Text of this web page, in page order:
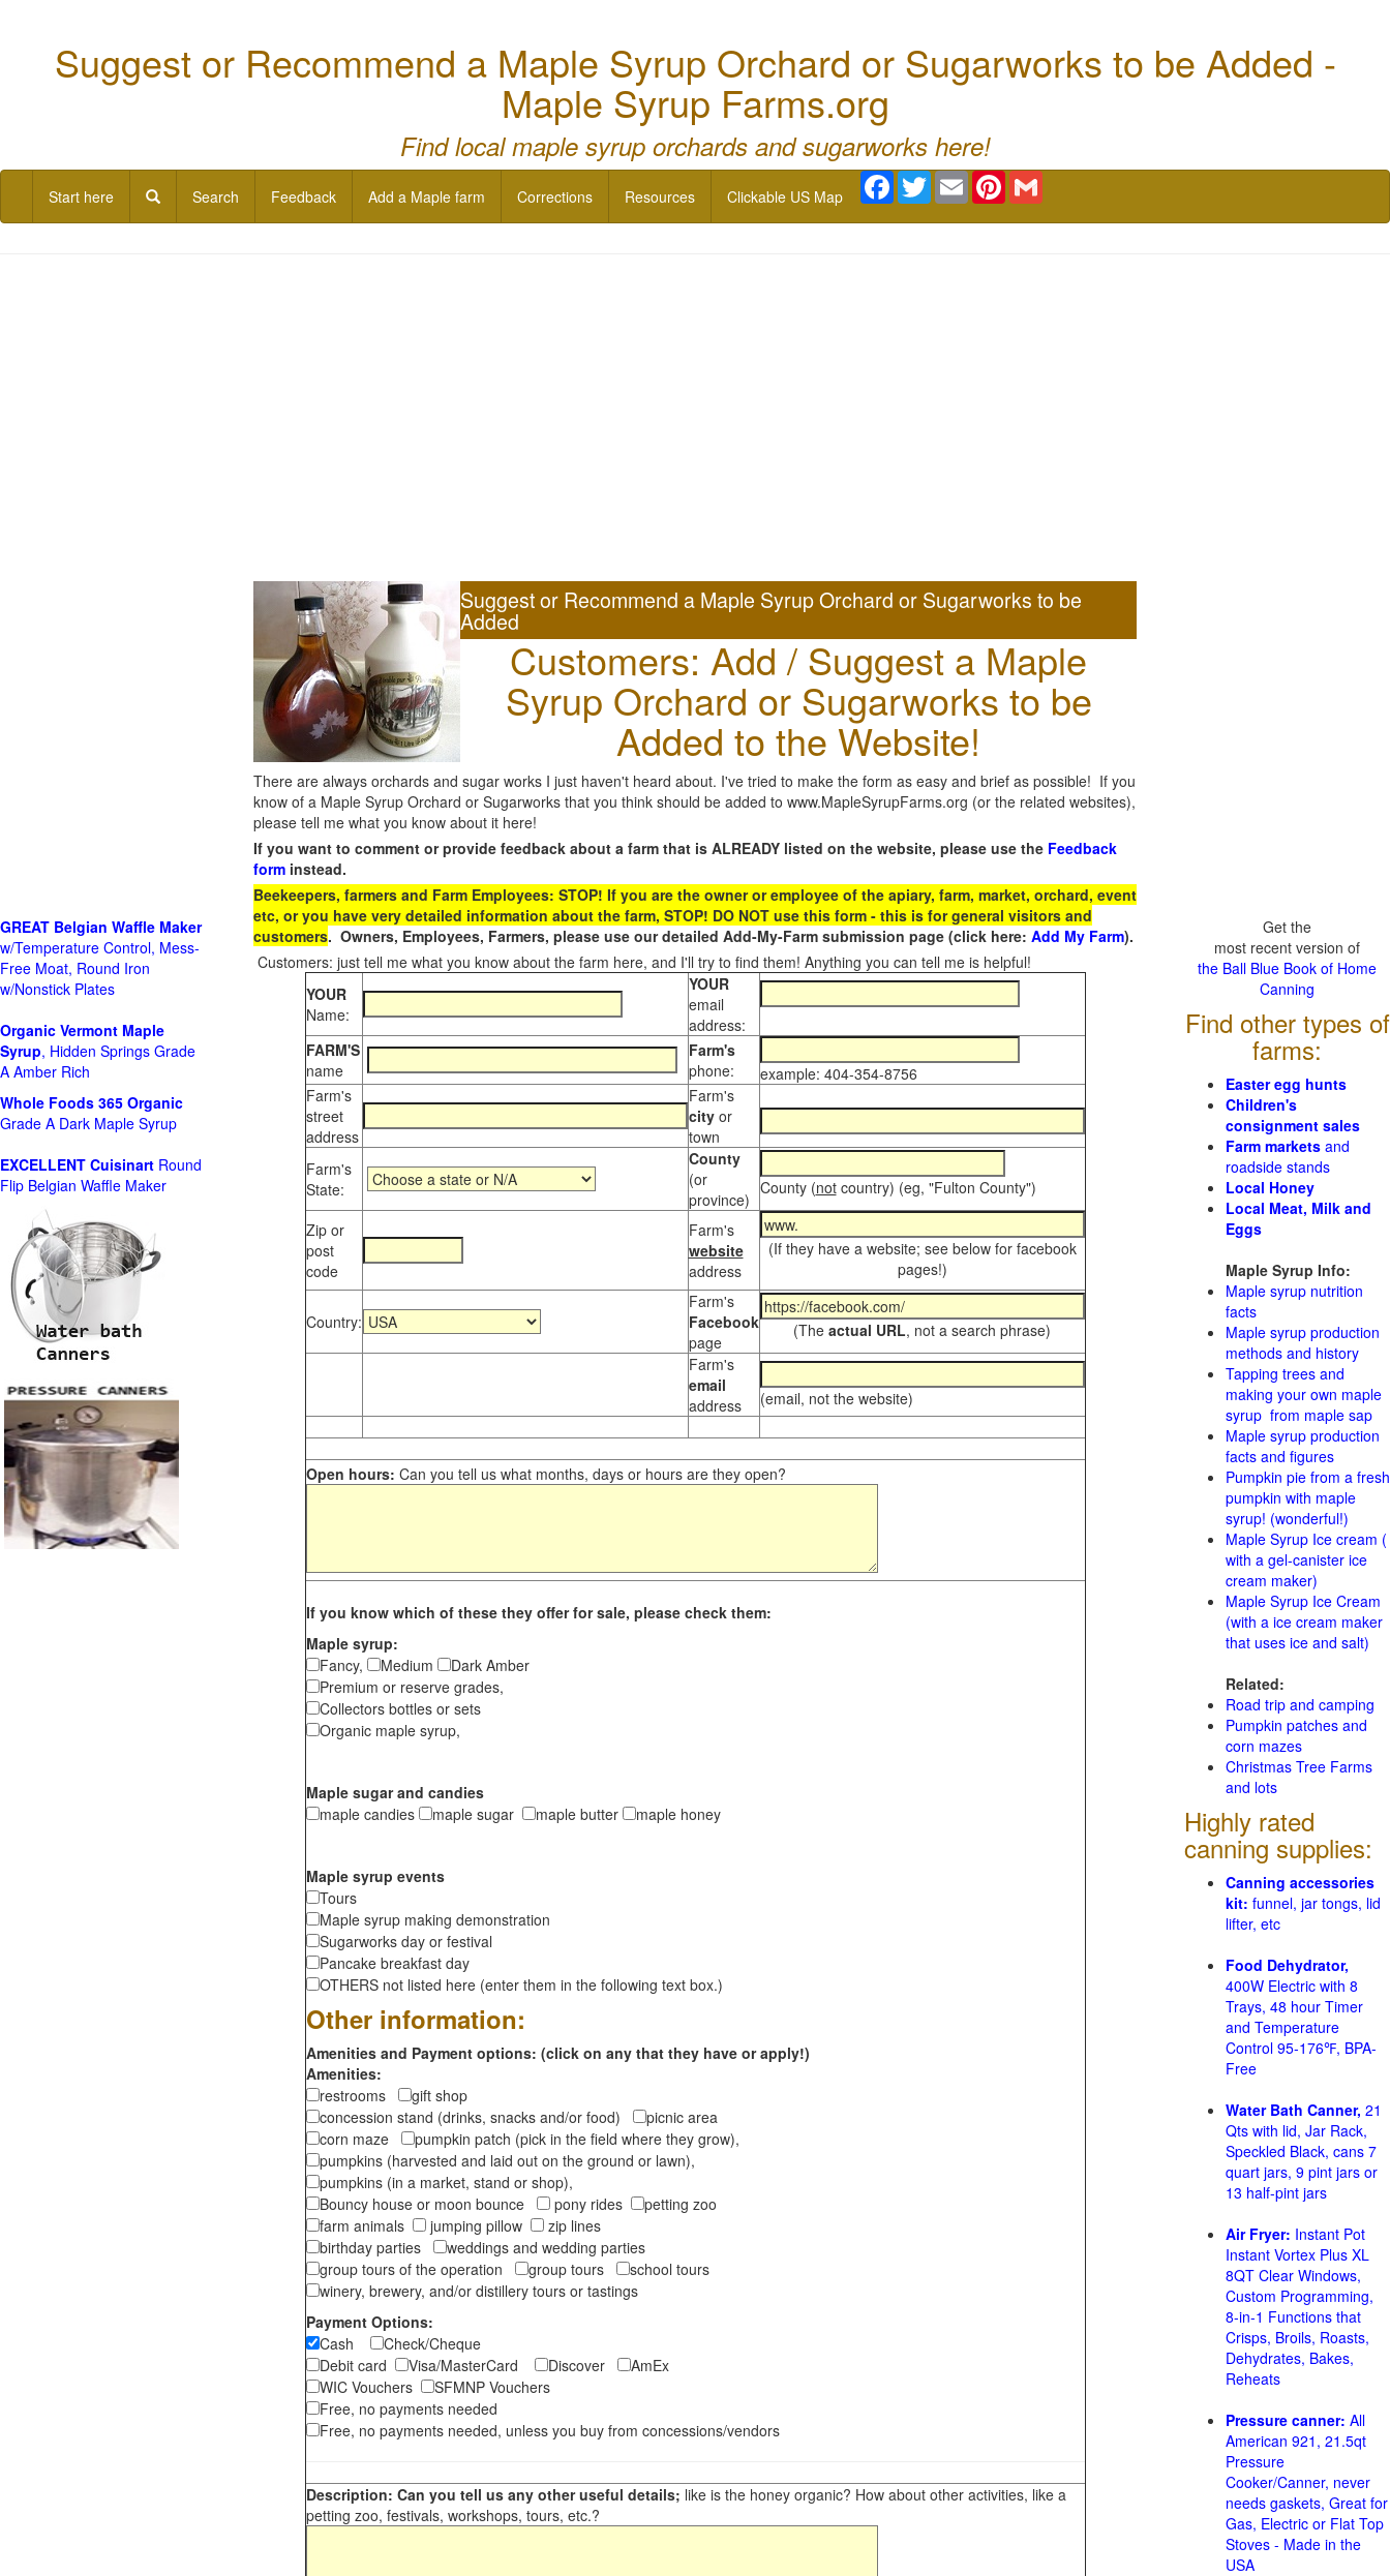
Suggest or Recommend a Maple Syrup Orchard or Sugarworks to be Added -
Maple Syrup Farms.org
Find local maple syrup orchards and sugarworks here!
Start here Search Feedback Add a Maple farm Corrections Resources Clickable US Map
Facebook
TwitterEmail Pinterest
Suggest or Recommend a Maple Syrup Orchard or Sugarworks to be
Added
Customers: Add / Suggest a Maple
Syrup Orchard or Sugarworks to be
Added to the Website!
There are always orchards and sugar works I just haven't heard about. I've tried to make the form as easy and brief as possible! If you
know of a Maple Syrup Orchard or Sugarworks that you think should be added to www.MapleSyrupFarms.org (or the related websites),
please tell me what you know about it here!
If you want to comment or provide feedback about a farm that is ALREADY listed on the website, please use the Feedback
form instead.
Beekeepers, farmers and Farm Employees: STOP! If you are the owner or employee of the apiary, farm, market, orchard, event
etc, or you have very detailed information about the farm, STOP! DO NOT use this form - this is for general visitors and
customers. Owners, Employees, Farmers, please use our detailed Add-My-Farm submission page (click here: Add My Farm).
Customers: just tell me what you know about the farm here, and I'll try to find them! Anything you can tell me is helpful!
YOUR
Name:
YOUR
email
address:
FARM'S
name
Farm's
phone:
example: 404-354-8756
Farm's
street
address
Farm's
city or
town
Farm's
State:
County
(or
province)
County (notcountry) (eg, "Fulton County")
Zip or
post
code
Farm's
website
address
(If they have a website; see below for facebook
pages!)
Country:
Farm's
Facebook
page
(The actual URL, not a search phrase)
Farm's
email
address
(email, not the website)
Open hours: Can you tell us what months, days or hours are they open?
If you know which of these they offer for sale, please check them:
Maple syrup:
Fancy,
Medium
Dark Amber
Premium or reserve grades,
Collectors bottles or sets
Organic maple syrup,
Maple sugar and candies
maple candies
maple sugar maple butter maple honey
Maple syrup events
Tours
Maple syrup making demonstration
Sugarworks day or festival
Pancake breakfast day
OTHERS not listed here (enter them in the following text box.)
Other information:
Amenities and Payment options: (click on any that they have or apply!)
Amenities:
restrooms
gift shop
concession stand (drinks, snacks and/or food)
picnic area
corn maze
pumpkin patch (pick in the field where they grow),
pumpkins (harvested and laid out on the ground or lawn),
pumpkins (in a market, stand or shop),
Bouncy house or moon bounce
pony rides
petting zoo
farm animals
jumping pillow
zip lines
birthday parties
weddings and wedding parties
group tours of the operation
group tours
school tours
winery, brewery, and/or distillery tours or tastings
Payment Options:
Cash
Check/Cheque
Debit card
Visa/MasterCard Discover
AmEx
WIC Vouchers
SFMNP Vouchers
Free, no payments needed
Free, no payments needed, unless you buy from concessions/vendors
Description: Can you tell us any other useful details; like is the honey organic? How about other activities, like a
petting zoo, festivals, workshops, tours, etc.?
GREAT Belgian Waffle Maker
w/Temperature Control, Mess-
Free Moat, Round Iron
w/Nonstick Plates
Organic Vermont Maple
Syrup, Hidden Springs Grade
A Amber Rich
Whole Foods 365 Organic
Grade A Dark Maple Syrup
EXCELLENT Cuisinart Round
Flip Belgian Waffle Maker
Get the
most recent version of
the Ball Blue Book of Home
Canning
Find other types of
farms:
Easter egg hunts
Children's
consignment sales
Farm markets and
roadside stands
Local Honey
Local Meat, Milk and
Eggs
Maple Syrup Info:
Maple syrup nutrition
facts
Maple syrup production
methods and history
Tapping trees and
making your own maple
syrup from maple sap
Maple syrup production
facts and figures
Pumpkin pie from a fresh
pumpkin with maple
syrup! (wonderful!)
Maple Syrup Ice cream (
with a gel-canister ice
cream maker)
Maple Syrup Ice Cream
(with a ice cream maker
that uses ice and salt)
Related:
Road trip and camping
Pumpkin patches and
corn mazes
Christmas Tree Farms
and lots
Highly rated
canning supplies:
Canning accessories
kit: funnel, jar tongs, lid
lifter, etc
Food Dehydrator,
400W Electric with 8
Trays, 48 hour Timer
and Temperature
Control 95-176℉, BPA-
Free
Water Bath Canner, 21
Qts with lid, Jar Rack,
Speckled Black, cans 7
quart jars, 9 pint jars or
13 half-pint jars
Air Fryer: Instant Pot
Instant Vortex Plus XL
8QT Clear Windows,
Custom Programming,
8-in-1 Functions that
Crisps, Broils, Roasts,
Dehydrates, Bakes,
Reheats
Pressure canner: All
American 921, 21.5qt
Pressure
Cooker/Canner, never
needs gaskets, Great for
Gas, Electric or Flat Top
Stoves - Made in the
USA